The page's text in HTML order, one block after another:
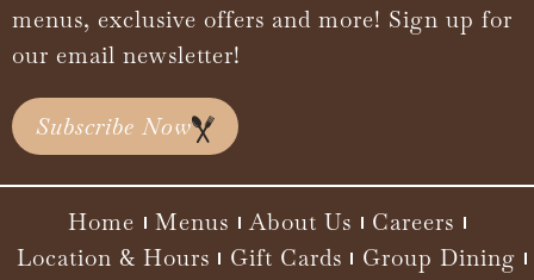
menus, exclusive offers and more! Sign up for
our email newsletter!
Subscribe Now
Home Menus About Us
Careers
Location & Hours
Gift Cards
Group Dining